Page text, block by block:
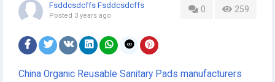
0 259
Fsddcsdcffs Fsddcsdcffs
Posted 3 years ago
China Organic Reusable Sanitary Pads manufacturers